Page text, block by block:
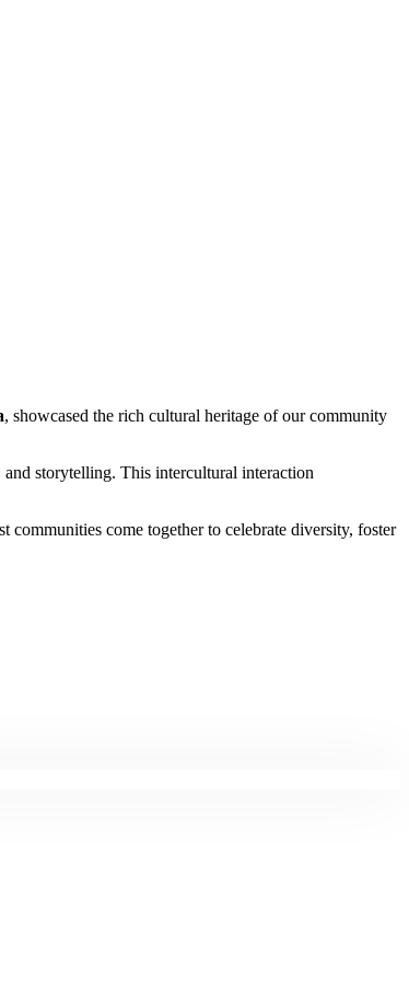
, showcased the rich cultural heritage of our community
storytelling. This intercultural interaction
come together to celebrate diversity, foster